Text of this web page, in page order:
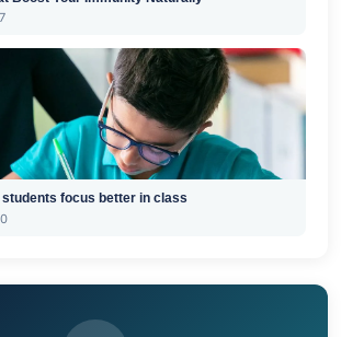
students focus better in class